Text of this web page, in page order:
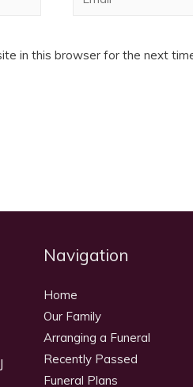
in this browser for the next
Navigation
Home
Our Family
Arranging a Funeral
Recently Passed
Funeral Plans